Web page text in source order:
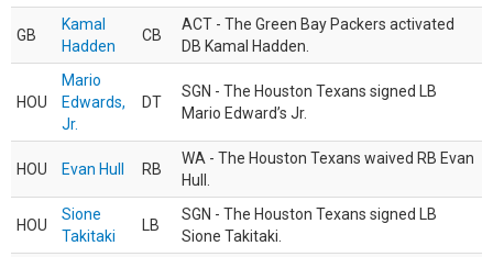
GB
Kamal
Hadden
CB
ACT - The Green Bay Packers activated
DB Kamal Hadden.
HOU
Mario
Edwards,
Jr.
DT
SGN - The Houston Texans signed LB
Mario Edward’s Jr.
HOU Evan Hull RB
WA - The Houston Texans waived RB Evan
Hull.
HOU
Sione
Takitaki
LB
SGN - The Houston Texans signed LB
Sione Takitaki.